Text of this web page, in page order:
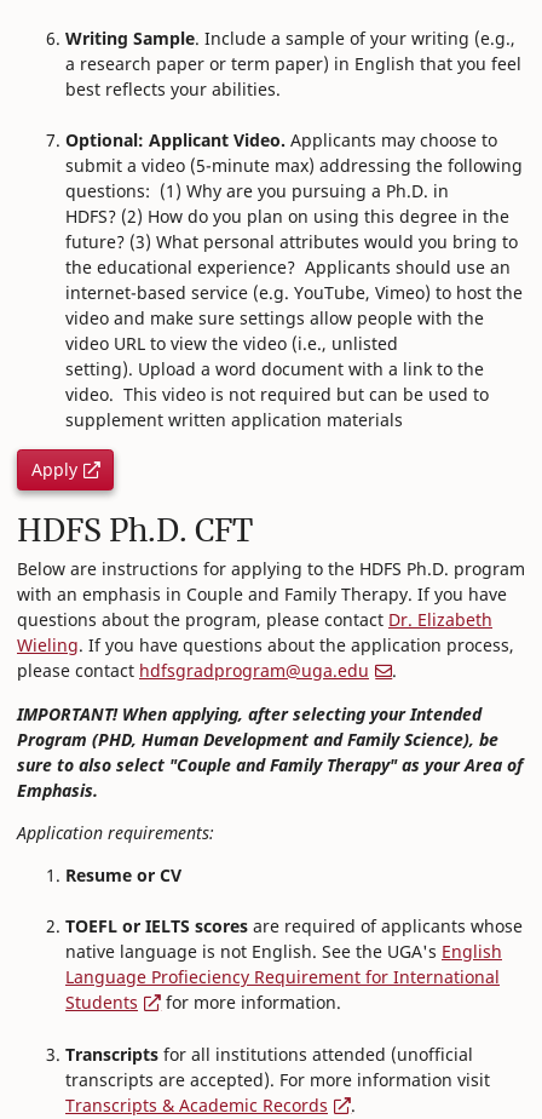
Writing Sample. Include a sample of your writing (e.g.,
a research paper or term paper) in English that you feel
best reflects your abilities.
Optional: Applicant Video. Applicants may choose to
submit a video (5-minute max) addressing the following
questions: (1) Why are you pursuing a Ph.D. in
HDFS? (2) How do you plan on using this degree in the
future? (3) What personal attributes would you bring to
the educational experience? Applicants should use an
internet-based service (e.g. YouTube, Vimeo) to host the
video and make sure settings allow people with the
video URL to view the video (i.e., unlisted
setting). Upload a word document with a link to the
video. This video is not required but can be used to
supplement written application materials
Apply
HDFS Ph.D. CFT
Below are instructions for applying to the HDFS Ph.D. program
with an emphasis in Couple and Family Therapy. If you have
questions about the program, please contact Dr. Elizabeth
Wieling. If you have questions about the application process,
please contact hdfsgradprogram@uga.edu
.
IMPORTANT! When applying, after selecting your Intended
Program (PHD, Human Development and Family Science), be
sure to also select "Couple and Family Therapy" as your Area of
Emphasis.
Application requirements:
Resume or CV
TOEFL or IELTS scores are required of applicants whose
native language is not English. See the UGA's English
Language Profieciency Requirement for International
Students
for more information.
Transcripts for all institutions attended (unofficial
transcripts are accepted). For more information visit
Transcripts & Academic Records
.